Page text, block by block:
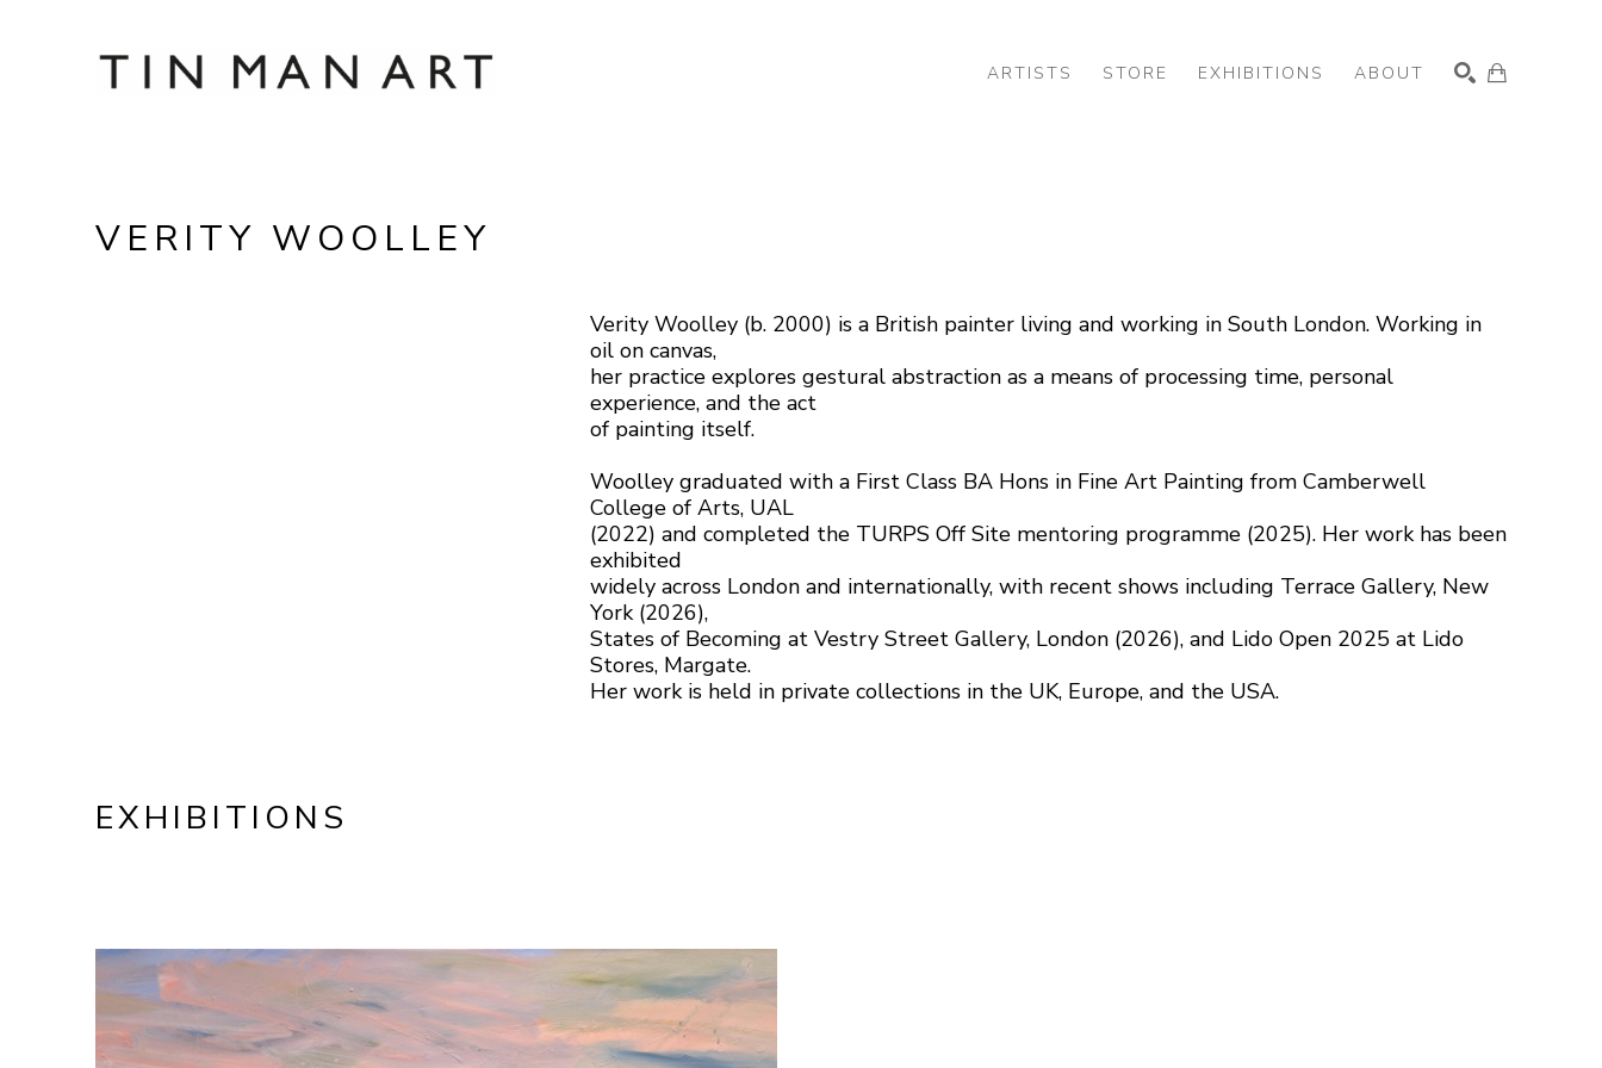
ARTISTS STORE EXHIBITIONS ABOUT
VERITY WOOLLEY
Verity Woolley (b. 2000) is a British painter living and working in South London. Working in
oil on canvas,
her practice explores gestural abstraction as a means of processing time, personal
experience, and the act
of painting itself.
Woolley graduated with a First Class BA Hons in Fine Art Painting from Camberwell
College of Arts, UAL
(2022) and completed the TURPS Off Site mentoring programme (2025). Her work has been
exhibited
widely across London and internationally, with recent shows including Terrace Gallery, New
York (2026),
States of Becoming at Vestry Street Gallery, London (2026), and Lido Open 2025 at Lido
Stores, Margate.
Her work is held in private collections in the UK, Europe, and the USA.
EXHIBITIONS